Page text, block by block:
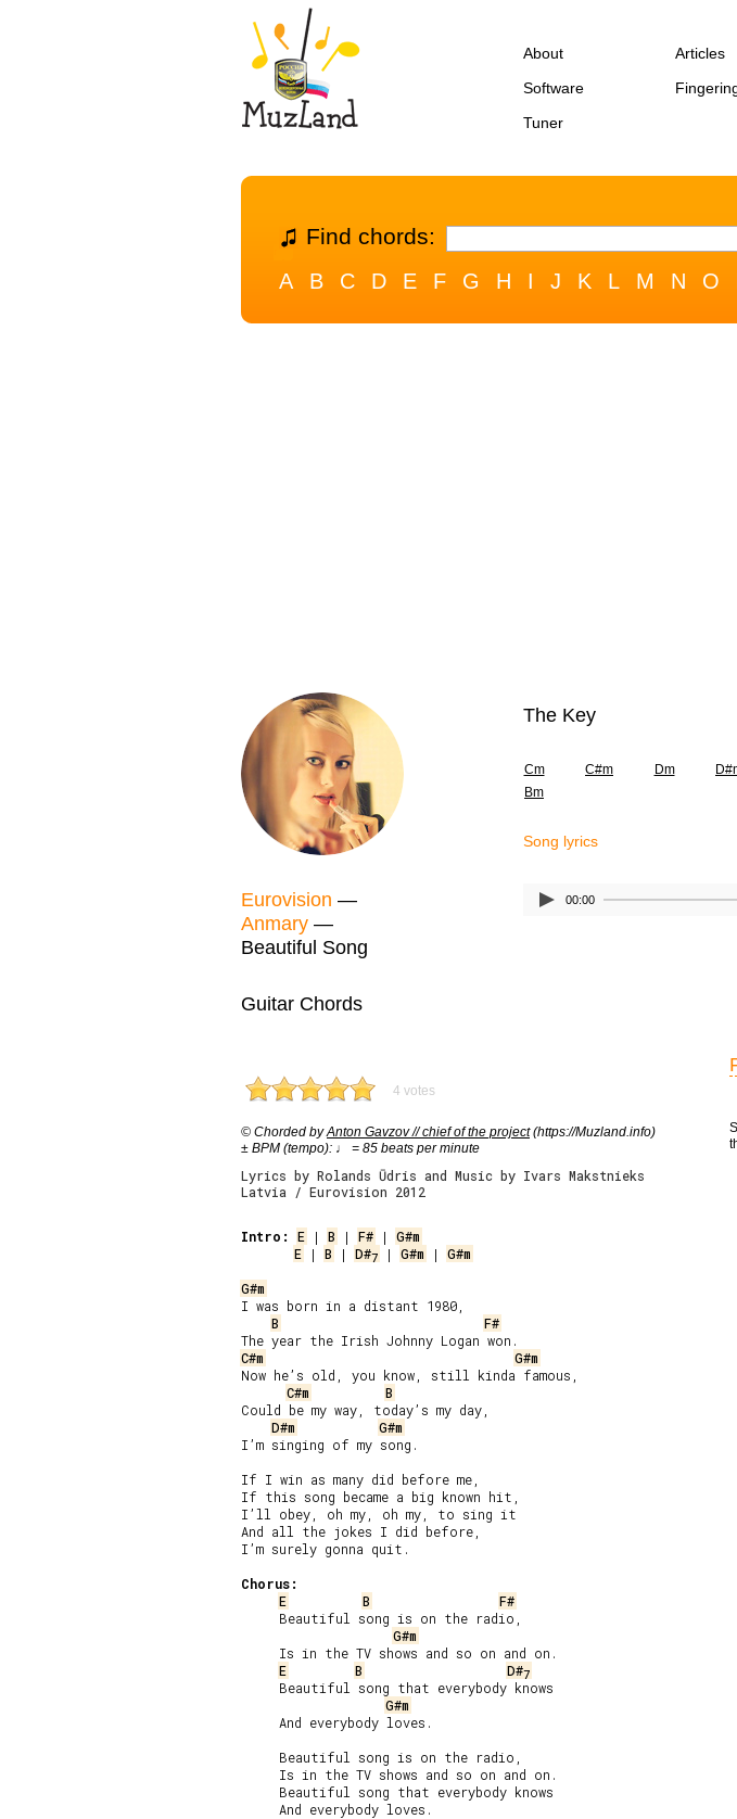
About
Articles
Software
Tuner
Find chords:
A B C D E F G H I J K L M N O
Eurovision —
Anmary —
Beautiful Song
The Key
Cm C#m Dm
Bm
Song lyrics
00:00
Guitar Chords
4 votes
© Chorded byAnton Gavzov // chief of the project(https://Muzland.info)
± BPM (tempo): ♩ = 85 beats per minute
Lyrics by Rolands Ūdris and Music by Ivars Makstnieks
Latvia / Eurovision 2012
Intro: E | B | F# | G#m
E | B | D#7 | G#m | G#m
G#m
I was born in a distant 1980,
B
F#
C#m
G#m
Now he’s old, you know, still kinda famous,
C#m
B
Could be my way, today’s my day,
D#m
G#m
I’m singing of my song.
If I win as many did before me,
If this song became a big known hit,
I’ll obey, oh my, oh my, to sing it
And all the jokes I did before,
I’m surely gonna quit.
Chorus:
E
B
F#
     Beautiful song is on the radio,
G#m
     Is in the TV shows and so on and on.
E
B D#7
     Beautiful song that everybody knows
G#m
     And everybody loves.
     Beautiful song is on the radio,
     Is in the TV shows and so on and on.
     Beautiful song that everybody knows
     And everybody loves.